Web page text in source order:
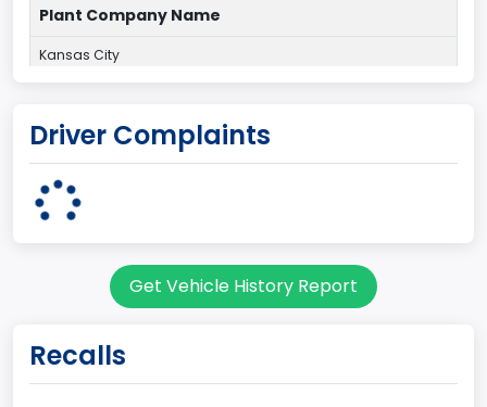
Plant Company Name
Kansas City
MISSOURI
Base Price($)
33650
Driver Complaints
Get Vehicle History Report
Recalls